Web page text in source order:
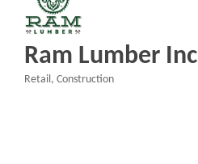
Ram Lumber Inc
Retail Construction